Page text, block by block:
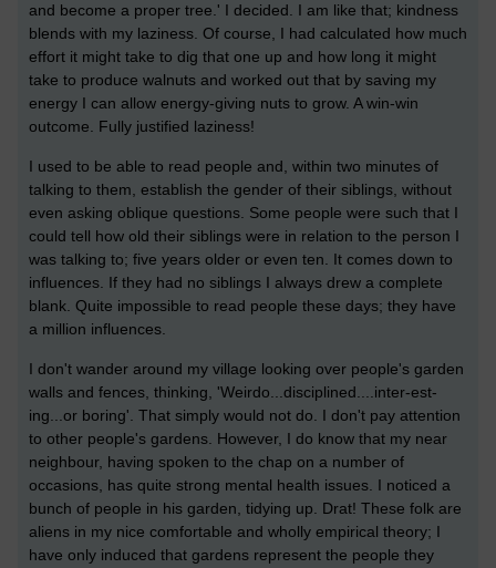
and become a proper tree.' I decided. I am like that; kindness
blends with my laziness. Of course, I had calculated how much
effort it might take to dig that one up and how long it might
take to produce walnuts and worked out that by saving my
energy I can allow energy-giving nuts to grow. A win-win
outcome. Fully justified laziness!
I used to be able to read people and, within two minutes of
talking to them, establish the gender of their siblings, without
even asking oblique questions. Some people were such that I
could tell how old their siblings were in relation to the person I
was talking to; five years older or even ten. It comes down to
influences. If they had no siblings I always drew a complete
blank. Quite impossible to read people these days; they have
a million influences.
I don't wander around my village looking over people's garden
walls and fences, thinking, 'Weirdo...disciplined....inter-est-
ing...or boring'. That simply would not do. I don't pay attention
to other people's gardens. However, I do know that my near
neighbour, having spoken to the chap on a number of
occasions, has quite strong mental health issues. I noticed a
bunch of people in his garden, tidying up. Drat! These folk are
aliens in my nice comfortable and wholly empirical theory; I
have only induced that gardens represent the people they